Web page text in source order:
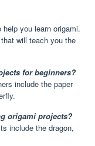
you learn origami.
will teach you the
for beginners?
include the paper
origami projects?
include the dragon,